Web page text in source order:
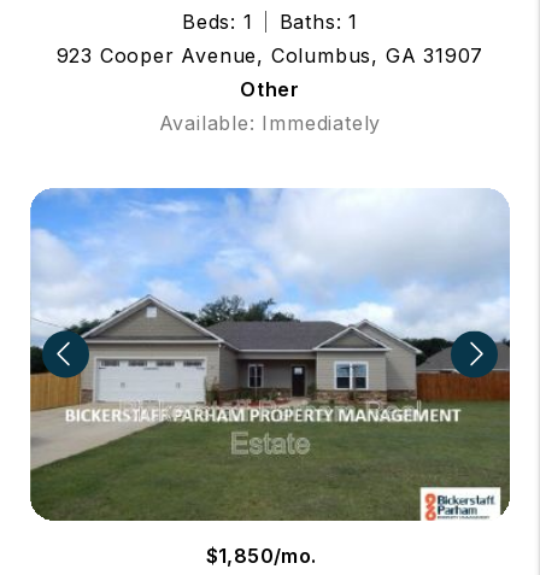
Beds: 1
Baths: 1
923 Cooper Avenue, Columbus, GA 31907
Other
Available: Immediately
$1,850/mo.